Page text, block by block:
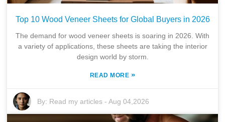
Top 10 Wood Veneer Sheets for Global Buyers in 2026
The demand for wood veneer sheets is soaring in 2026. With
a variety of applications, these sheets are taking the interior
design world by storm.
READ MORE »
By: Read my articles -Aug 04,2026